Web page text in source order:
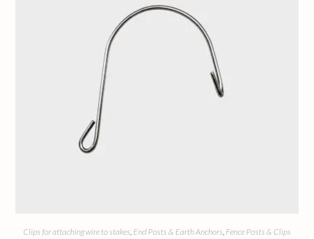
Clips for attaching wire to stakes, End Posts & Earth Anchors, Fence Posts & Clips